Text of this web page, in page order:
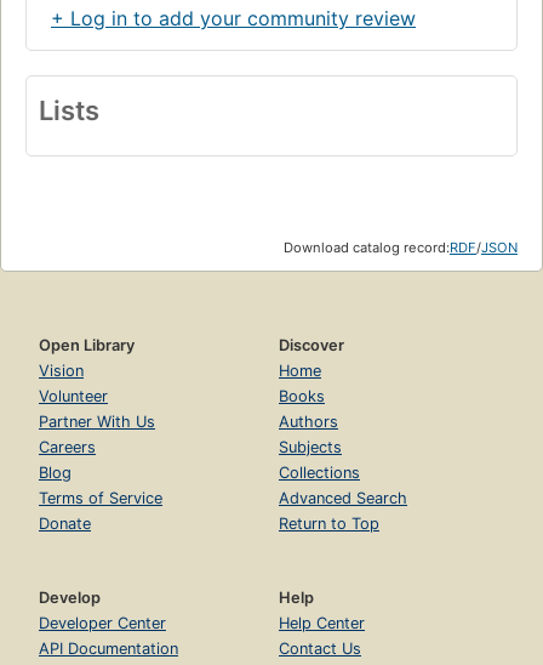
+ Log in to add your community review
Lists
Download catalog record:RDF/JSON
Open Library
Vision
Volunteer
Partner With Us
Careers
Blog
Terms of Service
Donate
Discover
Home
Books
Authors
Subjects
Collections
Advanced Search
Return to Top
Develop
Developer Center
API Documentation
Help
Help Center
Contact Us